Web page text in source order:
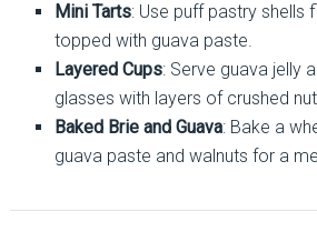
Mini Tarts: Use puff pastry shells
topped with guava paste.
Layered Cups: Serve guava jelly
glasses with layers of crushed
Baked Brie and Guava: Bake a
guava paste and walnuts for a